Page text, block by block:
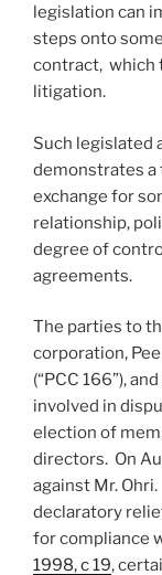
legislation can
steps onto
contract, which
litigation.
Such legislated
demonstrates a
exchange for
relationship,
degree of
agreements.
The parties to
corporation,
(“PCC 166”),
involved in
election of
directors. On
against Mr.
declaratory
for compliance
1998, c 19,